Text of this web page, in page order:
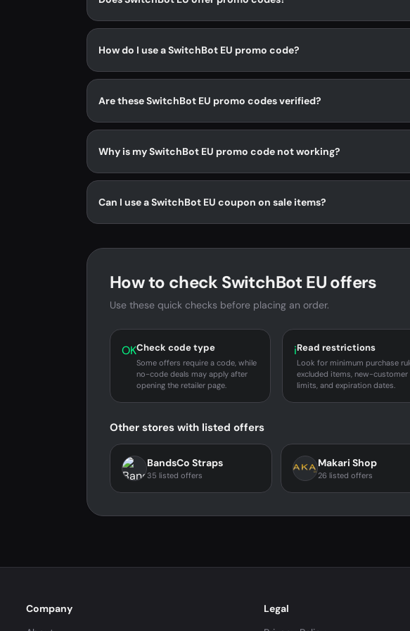
How do I use a SwitchBot EU promo code?
Are these SwitchBot EU promo codes verified?
Why is my SwitchBot EU promo code not working?
Can I use a SwitchBot EU coupon on sale items?
How to check SwitchBot EU offers
Use these quick checks before placing an order.
OKCheck code type
Some offers require a code, while
no-code deals may apply after
opening the retailer page.
iRead restrictions
Look for minimum purchase
excluded items, new-customer
limits, and expiration dates.
Other stores with listed offers
BandsCo Straps
35 listed offers
Makari Shop
26 listed offers
Company
Legal